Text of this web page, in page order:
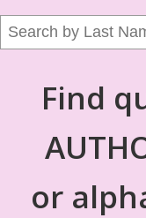
Find
or